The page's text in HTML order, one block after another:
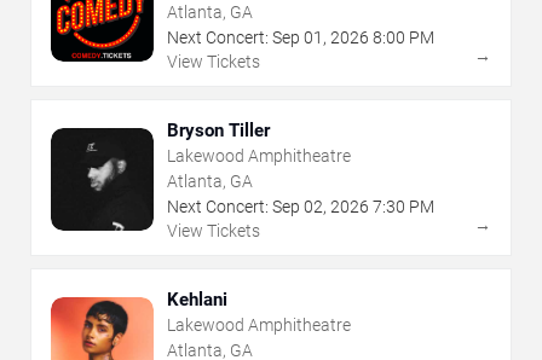
Atlanta, GA
Next Concert: Sep 01 , 2026 8:00 PM
View Tickets
→
Bryson Tiller
Lakewood Amphitheatre
Atlanta, GA
Next Concert: Sep 02, 2026 7:30 PM
View Tickets
→
Kehlani
Lakewood Amphitheatre
Atlanta, GA